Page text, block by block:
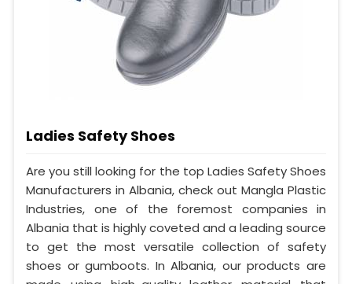
Ladies Safety Shoes
Are you still looking for the top Ladies Safety Shoes
Manufacturers in Albania, check out Mangla Plastic
Industries, one of the foremost companies in
Albania that is highly coveted and a leading source
to get the most versatile collection of safety
shoes or gumboots. In Albania, our products are